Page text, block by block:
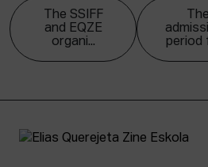
The SSIFF
and EQZE
organi...
The
period